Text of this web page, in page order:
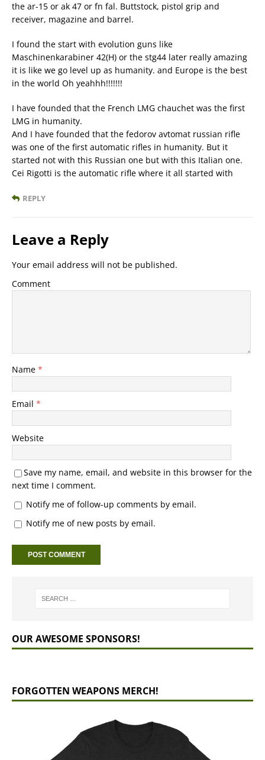
the ar-15 or ak 47 or fn fal. Buttstock, pistol grip and
receiver, magazine and barrel.
I found the start with evolution guns like
Maschinenkarabiner 42(H) or the stg44 later really amazing
it is like we go level up as humanity. and Europe is the best
in the world Oh yeahhh!!!!!!!
I have founded that the French LMG chauchet was the first
LMG in humanity.
And I have founded that the fedorov avtomat russian rifle
was one of the first automatic rifles in humanity. But it
started not with this Russian one but with this Italian one.
Cei Rigotti is the automatic rifle where it all started with
REPLY
Leave a Reply
Your email address will not be published.
Comment
Name *
Email *
Website
Save my name, email, and website in this browser for the
next time I comment.
Notify me of follow-up comments by email.
Notify me of new posts by email.
OUR AWESOME SPONSORS!
FORGOTTEN WEAPONS MERCH!